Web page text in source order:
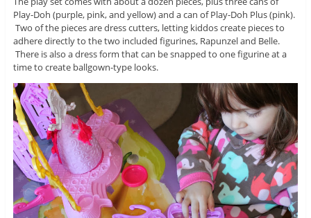
Play-Doh (purple, pink, and yellow) and a can of Play-Doh Plus (pink).
Two of the pieces are dress cutters, letting kiddos create pieces to
adhere directly to the two included figurines, Rapunzel and Belle.
There is also a dress form that can be snapped to one figurine at a
time to create ballgown-type looks.